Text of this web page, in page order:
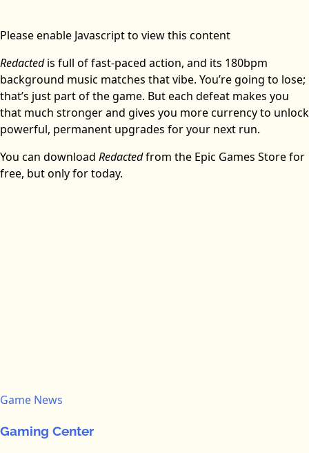
Please enable Javascript to view this content
Redactedis full of fast-paced action, and its 180bpm
background music matches that vibe. You’re going to lose;
that’s just part of the game. But each defeat makes you
that much stronger and gives you more currency to unlock
powerful, permanent upgrades for your next run.
You can download Redactedfrom the Epic Games Store for
free, but only for today.
Game News
Gaming Center